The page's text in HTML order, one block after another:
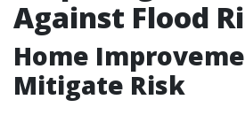
Against Flood
Home
Mitigate Risk